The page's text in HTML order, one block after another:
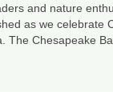
and nature
as we celebrate
The Chesapeake